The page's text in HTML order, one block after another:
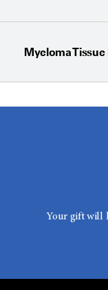
Myeloma Tissue
Your gift will